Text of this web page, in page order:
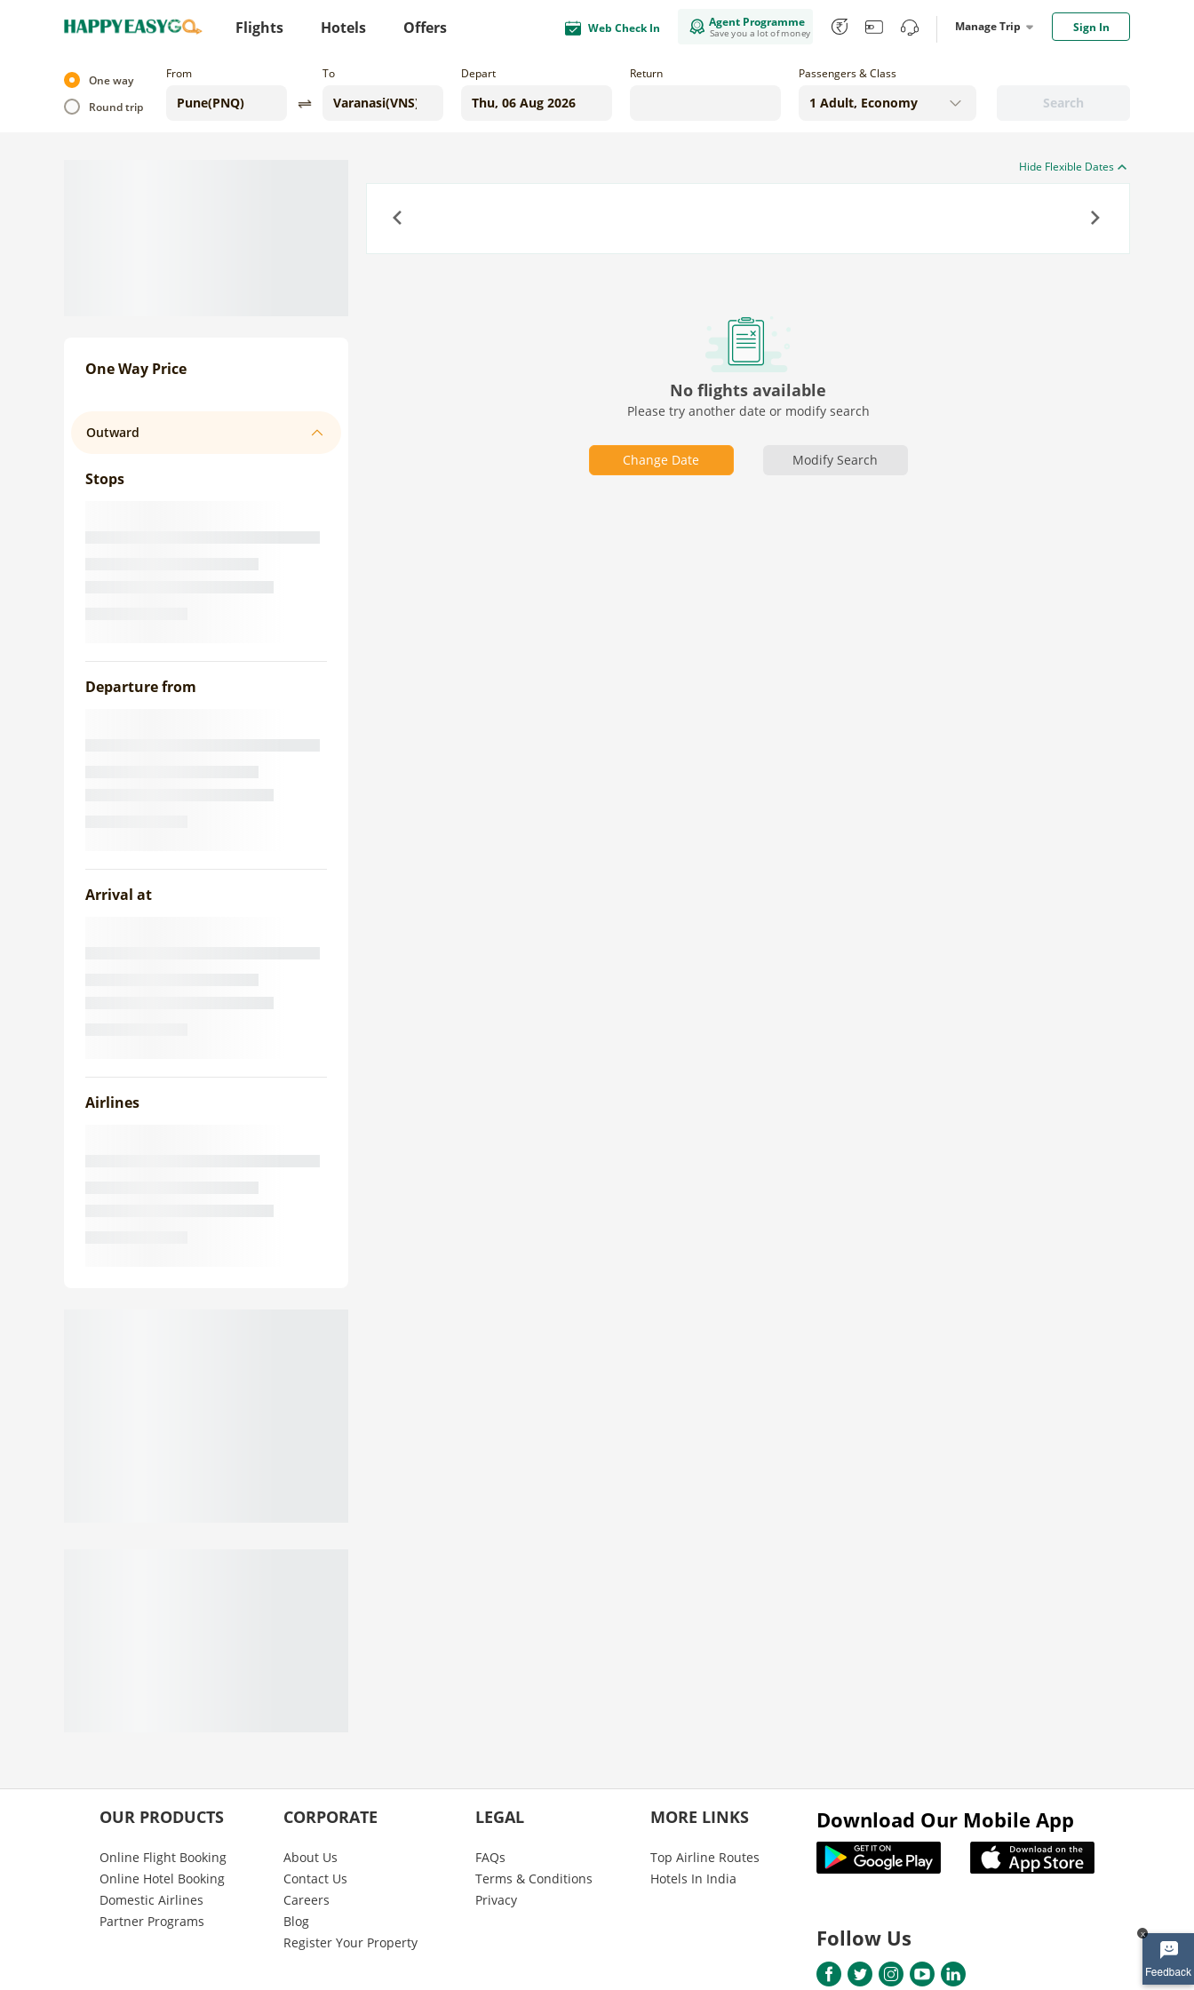
Flights Hotels Offers Web Check In Agent Programme
Save you a lot of money Manage Trip Sign In
x
One way
Round trip
From To Depart Return
Search
Passengers & Class
One Way Price
Outward
Stops
Departure from
Arrival at
Airlines
Hide Flexible Dates
No flights available
Please try another date or modify search
Change Date Modify Search
OUR PRODUCTS
Online Flight Booking
Online Hotel Booking
Domestic Airlines
Partner Programs
CORPORATE
About Us
Contact Us
Careers
Blog
Register Your Property
LEGAL
FAQs
Terms & Conditions
Privacy
MORE LINKS
Top Airline Routes
Hotels In India
Download Our Mobile App
Follow Us